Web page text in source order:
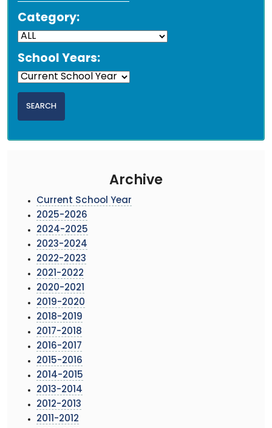
Category:
School Years:
Archive
Current School Year
2025-2026
2024-2025
2023-2024
2022-2023
2021-2022
2020-2021
2019-2020
2018-2019
2017-2018
2016-2017
2015-2016
2014-2015
2013-2014
2012-2013
2011-2012